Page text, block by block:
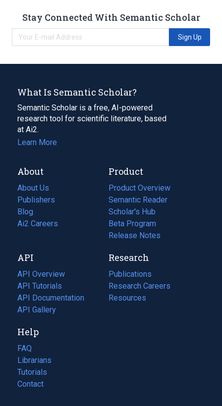
Stay Connected With Semantic Scholar
Sign Up
What Is Semantic Scholar?
Semantic Scholar is a free, AI-powered
research tool for scientific literature, based
at Ai2.
Learn More
About
About Us
Publishers
Blog
(opens
in
tab)
Ai2 Careers
(opens
new
tab)
Product
Product Overview
Semantic Reader
Scholar's Hub
Beta Program
Release Notes
API
API Overview
API Tutorials
API Documentation
(opens
in
new
tab)
API Gallery
Research
Publications
(opens
in
a
Research Careers
(opens
in
Resources
(opens
Help
FAQ
Librarians
Tutorials
Contact